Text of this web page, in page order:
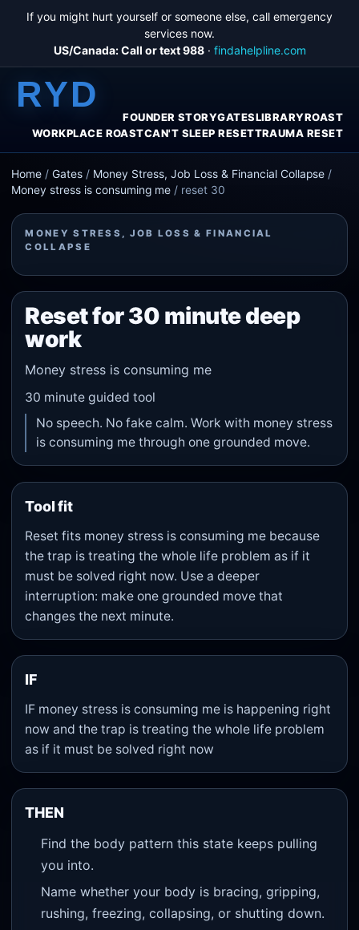
If you might hurt yourself or someone else, call emergency
services now.
US/Canada: Call or text 988· findahelpline.com
RYD
FOUNDER STORYGATESLIBRARYROAST
WORKPLACE ROASTCAN'T SLEEP RESETTRAUMA RESET
Home /Gates / Money Stress, Job Loss & Financial Collapse /
Money stress is consuming me / reset 30
MONEY STRESS, JOB LOSS & FINANCIAL
COLLAPSE
Reset for 30 minute deep
work
Money stress is consuming me
30 minute guided tool
No speech. No fake calm. Work with money stress
is consuming me through one grounded move.
Tool fit
Reset fits money stress is consuming me because
the trap is treating the whole life problem as if it
must be solved right now. Use a deeper
interruption: make one grounded move that
changes the next minute.
IF
IF money stress is consuming me is happening right
now and the trap is treating the whole life problem
as if it must be solved right now
THEN
Find the body pattern this state keeps pulling
you into.
Name whether your body is bracing, gripping,
rushing, freezing, collapsing, or shutting down.